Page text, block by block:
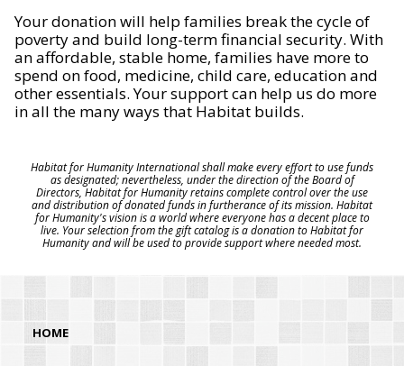
Your donation will help families break the cycle of
poverty and build long-term financial security. With
an affordable, stable home, families have more to
spend on food, medicine, child care, education and
other essentials. Your support can help us do more
in all the many ways that Habitat builds.
Habitat for Humanity International shall make every effort to use funds
as designated; nevertheless, under the direction of the Board of
Directors, Habitat for Humanity retains complete control over the use
and distribution of donated funds in furtherance of its mission. Habitat
for Humanity's vision is a world where everyone has a decent place to
live. Your selection from the gift catalog is a donation to Habitat for
Humanity and will be used to provide support where needed most.
HOME